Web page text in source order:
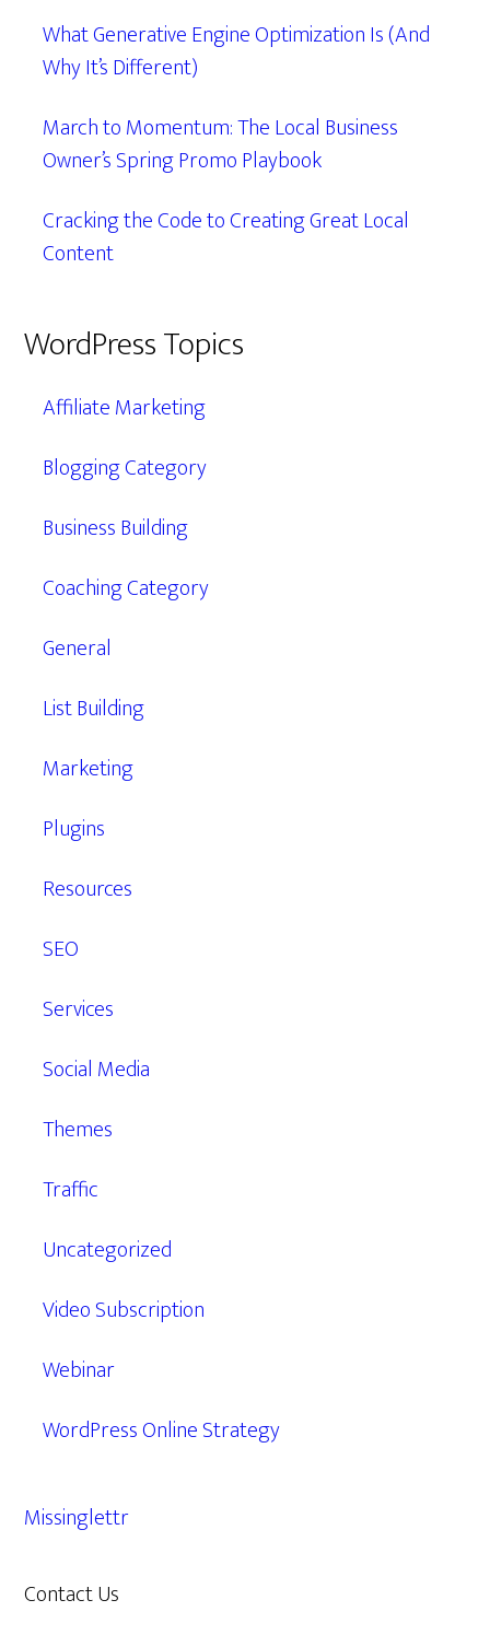
What Generative Engine Optimization Is (And
Why It’s Different)
March to Momentum: The Local Business
Owner’s Spring Promo Playbook
Cracking the Code to Creating Great Local
Content
WordPress Topics
Affiliate Marketing
Blogging Category
Business Building
Coaching Category
General
List Building
Marketing
Plugins
Resources
SEO
Services
Social Media
Themes
Traffic
Uncategorized
Video Subscription
Webinar
WordPress Online Strategy
Missinglettr
Contact Us